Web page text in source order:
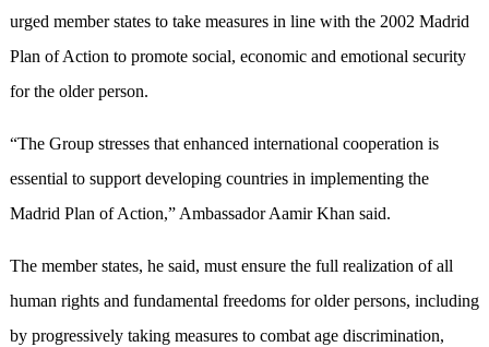
urged member states to take measures in line with the 2002 Madrid
Plan of Action to promote social, economic and emotional security
for the older person.
“The Group stresses that enhanced international cooperation is
essential to support developing countries in implementing the
Madrid Plan of Action,” Ambassador Aamir Khan said.
The member states, he said, must ensure the full realization of all
human rights and fundamental freedoms for older persons, including
by progressively taking measures to combat age discrimination,